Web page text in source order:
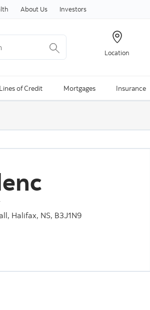
Skip to content
About Us Investors
Location
of Credit Mortgages Insurance
Halifax, NS, B3J1N9